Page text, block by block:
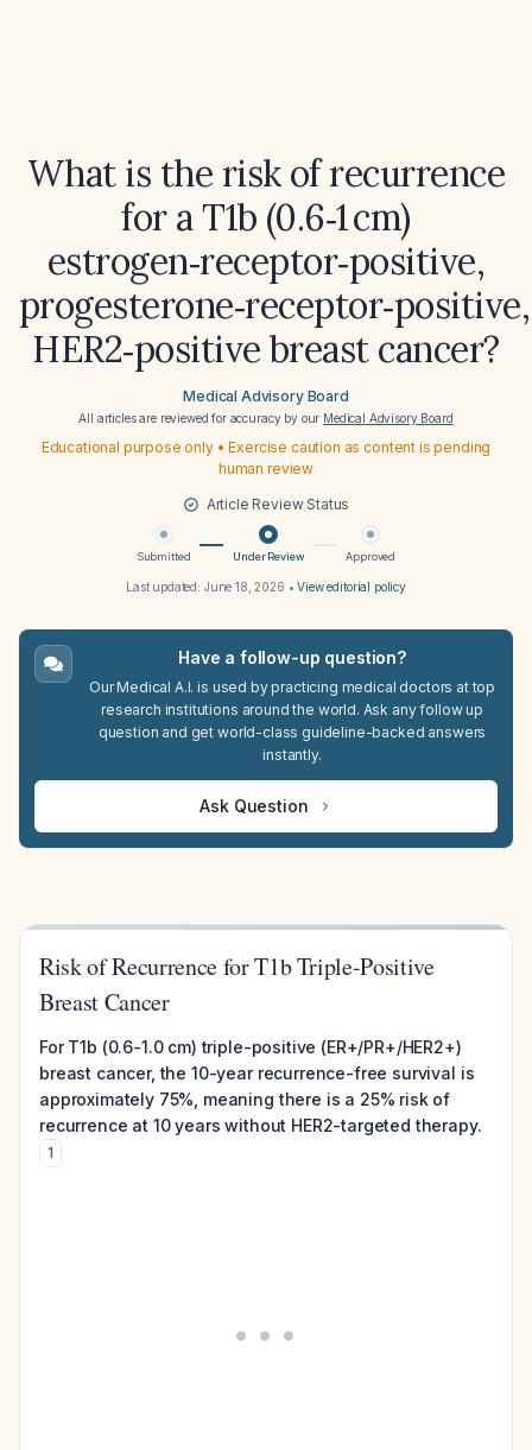
What is the risk of recurrence
for a T1b (0.6‑1 cm)
estrogen‑receptor‑positive,
progesterone‑receptor‑positive,
HER2‑positive breast cancer?
Medical Advisory Board
All articles are reviewed for accuracy by our Medical Advisory Board
Educational purpose only • Exercise caution as content is pending
human review
Article Review Status
Submitted Under Review Approved
Last updated: June 18, 2026 •View editorial policy
Have a follow-up question?
Our Medical A.I. is used by practicing medical doctors at top
research institutions around the world. Ask any follow up
question and get world-class guideline-backed answers
instantly.
Ask Question
Risk of Recurrence for T1b Triple-Positive
Breast Cancer
For T1b (0.6-1.0 cm) triple-positive (ER+/PR+/HER2+)
breast cancer, the 10-year recurrence-free survival is
approximately 75%, meaning there is a 25% risk of
recurrence at 10 years without HER2-targeted therapy.
1